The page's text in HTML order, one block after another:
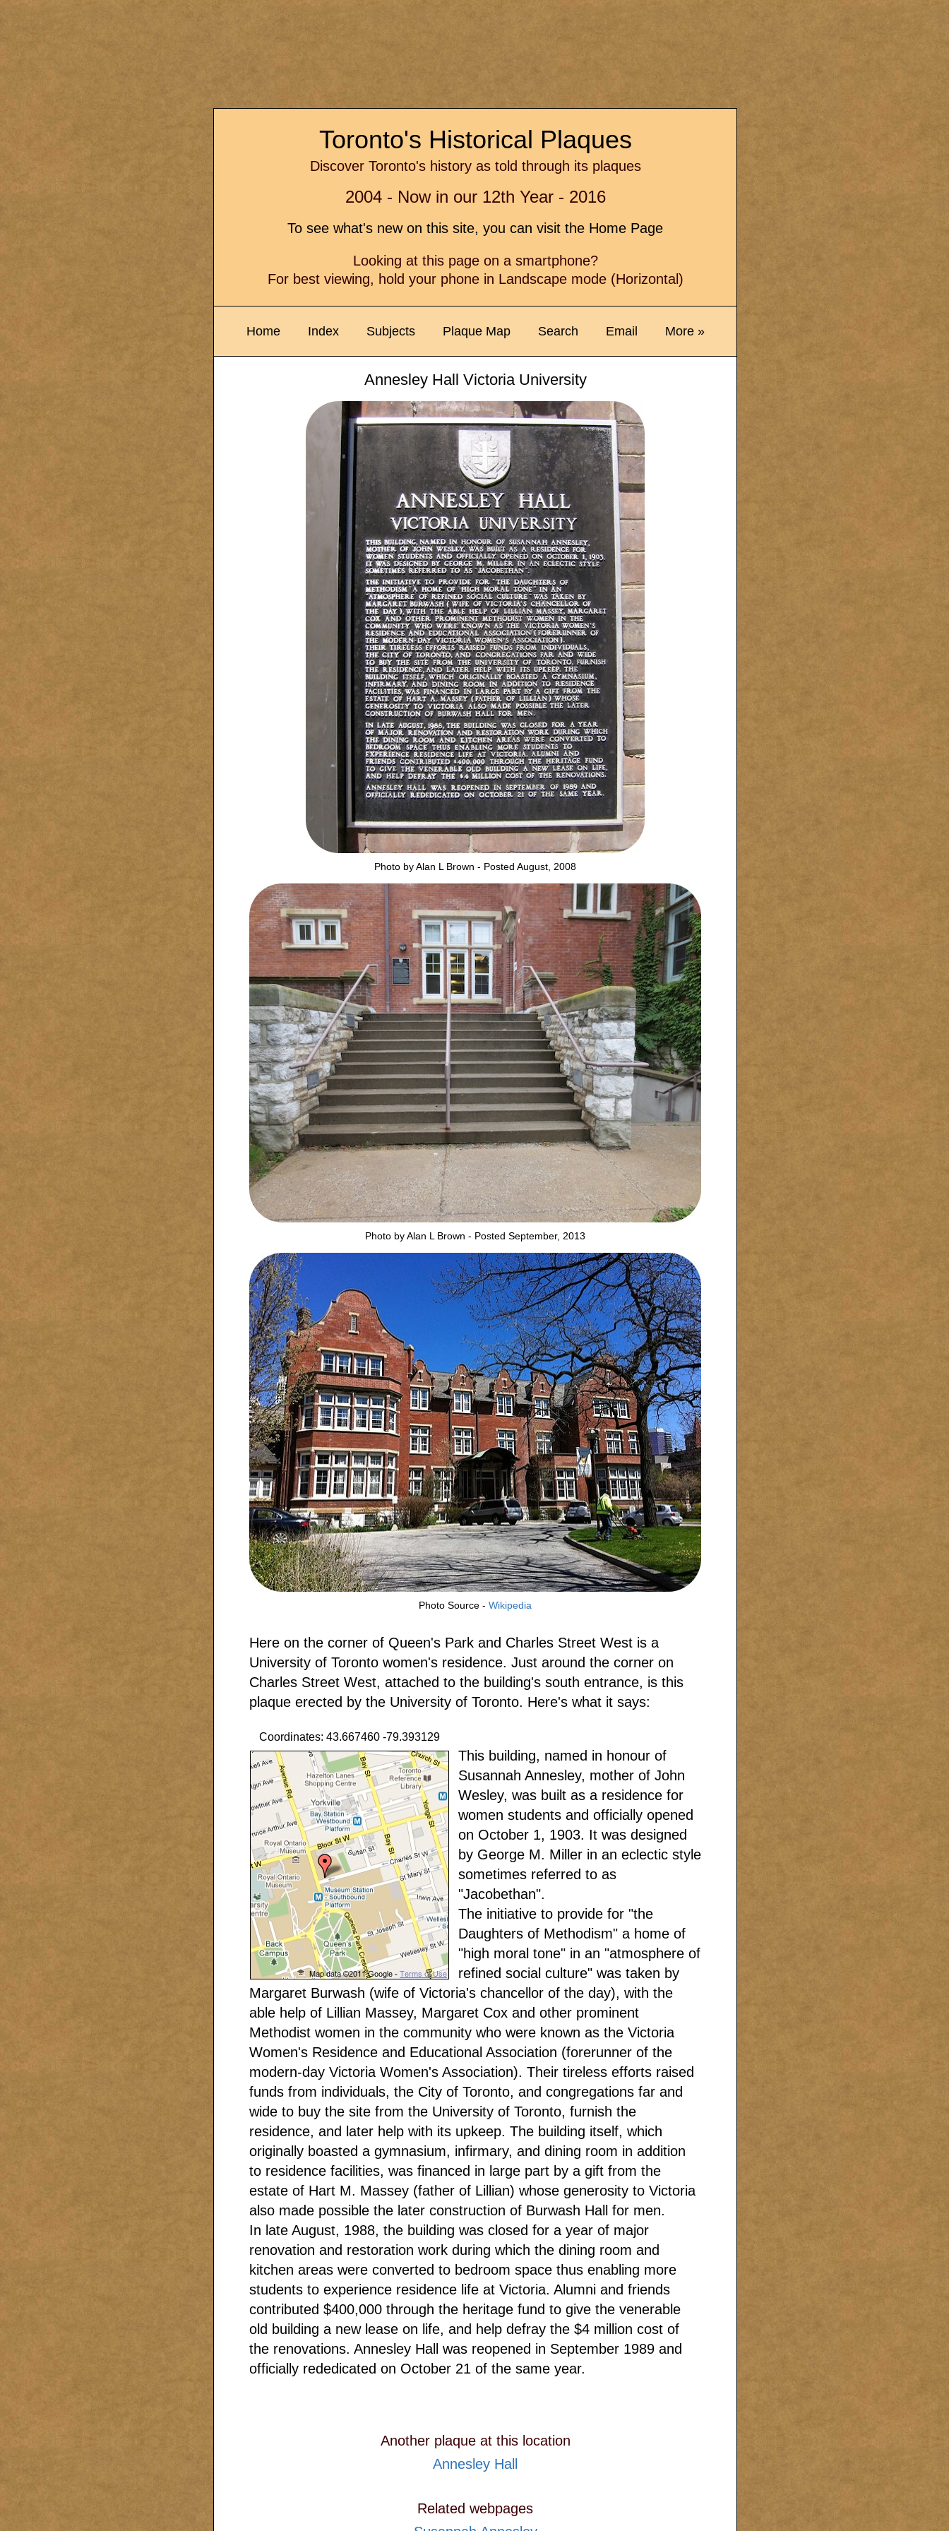
Toronto's Historical Plaques
Discover Toronto's history as told through its plaques
2004 - Now in our 12th Year - 2016
To see what's new on this site, you can visit the Home Page
Looking at this page on a smartphone?
For best viewing, hold your phone in Landscape mode (Horizontal)
Home Index Subjects Plaque Map Search Email More »
Annesley Hall Victoria University
Photo by Alan L Brown - Posted August, 2008
Photo by Alan L Brown - Posted September, 2013
Photo Source - Wikipedia
Here on the corner of Queen's Park and Charles Street West is a
University of Toronto women's residence. Just around the corner on
Charles Street West, attached to the building's south entrance, is this
plaque erected by the University of Toronto. Here's what it says:
Coordinates: 43.667460 -79.393129
This building, named in honour of
Susannah Annesley, mother of John
Wesley, was built as a residence for
women students and officially opened
on October 1, 1903. It was designed
by George M. Miller in an eclectic style
sometimes referred to as
"Jacobethan".
The initiative to provide for "the
Daughters of Methodism" a home of
"high moral tone" in an "atmosphere of
refined social culture" was taken by
Margaret Burwash (wife of Victoria's chancellor of the day), with the
able help of Lillian Massey, Margaret Cox and other prominent
Methodist women in the community who were known as the Victoria
Women's Residence and Educational Association (forerunner of the
modern-day Victoria Women's Association). Their tireless efforts raised
funds from individuals, the City of Toronto, and congregations far and
wide to buy the site from the University of Toronto, furnish the
residence, and later help with its upkeep. The building itself, which
originally boasted a gymnasium, infirmary, and dining room in addition
to residence facilities, was financed in large part by a gift from the
estate of Hart M. Massey (father of Lillian) whose generosity to Victoria
also made possible the later construction of Burwash Hall for men.
In late August, 1988, the building was closed for a year of major
renovation and restoration work during which the dining room and
kitchen areas were converted to bedroom space thus enabling more
students to experience residence life at Victoria. Alumni and friends
contributed $400,000 through the heritage fund to give the venerable
old building a new lease on life, and help defray the $4 million cost of
the renovations. Annesley Hall was reopened in September 1989 and
officially rededicated on October 21 of the same year.
Another plaque at this location
Annesley Hall
Related webpages